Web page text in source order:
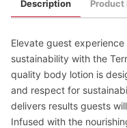
Description Product
Elevate guest
sustainability with the
quality body lotion is
and respect for
delivers results guests
Infused with the